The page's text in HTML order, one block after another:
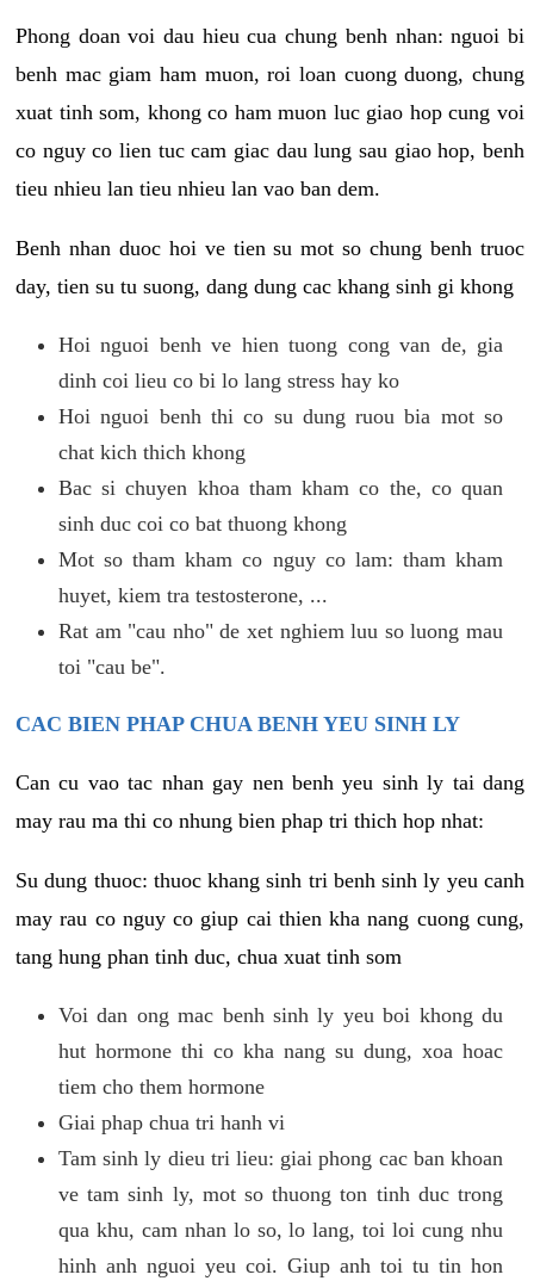
Phong doan voi dau hieu cua chung benh nhan: nguoi bi
benh mac giam ham muon, roi loan cuong duong, chung
xuat tinh som, khong co ham muon luc giao hop cung voi
co nguy co lien tuc cam giac dau lung sau giao hop, benh
tieu nhieu lan tieu nhieu lan vao ban dem.
Benh nhan duoc hoi ve tien su mot so chung benh truoc
day, tien su tu suong, dang dung cac khang sinh gi khong
Hoi nguoi benh ve hien tuong cong van de, gia
dinh coi lieu co bi lo lang stress hay ko
Hoi nguoi benh thi co su dung ruou bia mot so
chat kich thich khong
Bac si chuyen khoa tham kham co the, co quan
sinh duc coi co bat thuong khong
Mot so tham kham co nguy co lam: tham kham
huyet, kiem tra testosterone, ...
Rat am "cau nho" de xet nghiem luu so luong mau
toi "cau be".
CAC BIEN PHAP CHUA BENH YEU SINH LY
Can cu vao tac nhan gay nen benh yeu sinh ly tai dang
may rau ma thi co nhung bien phap tri thich hop nhat:
Su dung thuoc: thuoc khang sinh tri benh sinh ly yeu canh
may rau co nguy co giup cai thien kha nang cuong cung,
tang hung phan tinh duc, chua xuat tinh som
Voi dan ong mac benh sinh ly yeu boi khong du
hut hormone thi co kha nang su dung, xoa hoac
tiem cho them hormone
Giai phap chua tri hanh vi
Tam sinh ly dieu tri lieu: giai phong cac ban khoan
ve tam sinh ly, mot so thuong ton tinh duc trong
qua khu, cam nhan lo so, lo lang, toi loi cung nhu
hinh anh nguoi yeu coi. Giup anh toi tu tin hon